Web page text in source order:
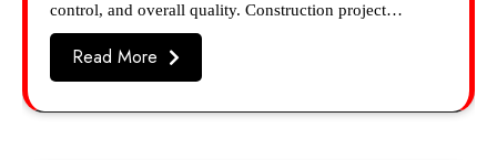
control, and overall quality. Construction project…
Read More